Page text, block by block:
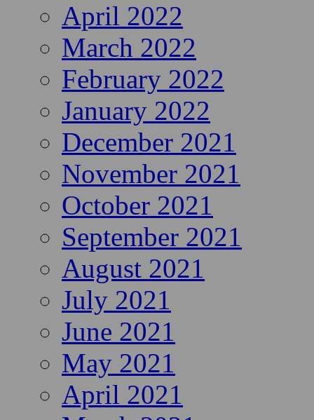
April 2022
March 2022
February 2022
January 2022
December 2021
November 2021
October 2021
September 2021
August 2021
July 2021
June 2021
May 2021
April 2021